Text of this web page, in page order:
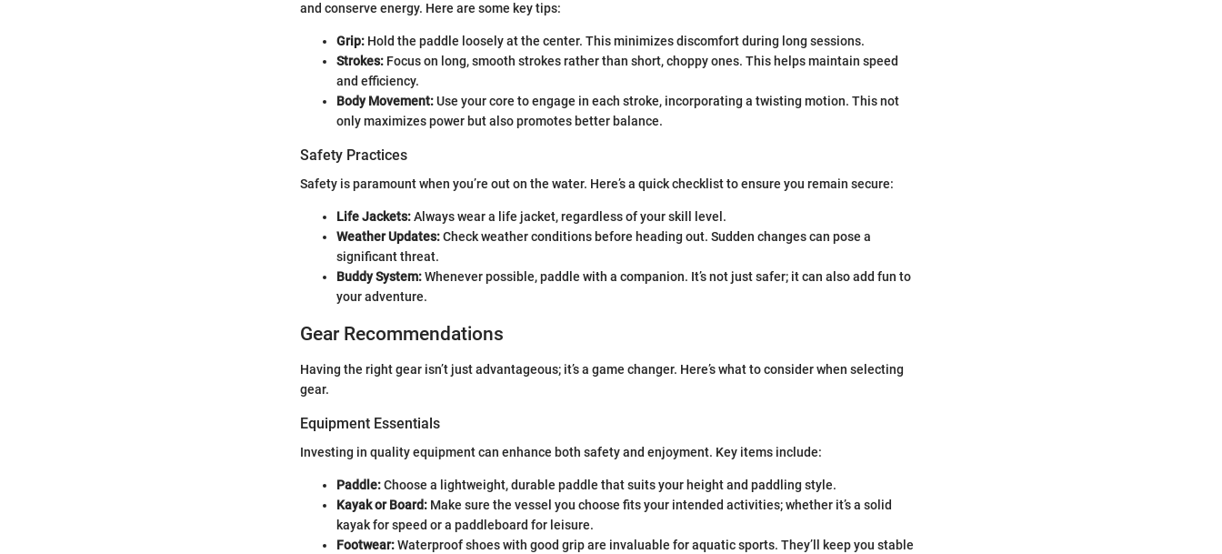
and conserve energy. Here are some key tips:
Grip: Hold the paddle loosely at the center. This minimizes discomfort during long sessions.
Strokes: Focus on long, smooth strokes rather than short, choppy ones. This helps maintain speed
and efficiency.
Body Movement:Use your core to engage in each stroke, incorporating a twisting motion. This not
only maximizes power but also promotes better balance.
Safety Practices
Safety is paramount when you’re out on the water. Here’s a quick checklist to ensure you remain secure:
Life Jackets:Always wear a life jacket, regardless of your skill level.
Weather Updates:Check weather conditions before heading out. Sudden changes can pose a
significant threat.
Buddy System:Whenever possible, paddle with a companion. It’s not just safer; it can also add fun to
your adventure.
Gear Recommendations
Having the right gear isn’t just advantageous; it’s a game changer. Here’s what to consider when selecting
gear.
Equipment Essentials
Investing in quality equipment can enhance both safety and enjoyment. Key items include:
Paddle:Choose a lightweight, durable paddle that suits your height and paddling style.
Kayak or Board: Make sure the vessel you choose fits your intended activities; whether it’s a solid
kayak for speed or a paddleboard for leisure.
Footwear:Waterproof shoes with good grip are invaluable for aquatic sports. They’ll keep you stable